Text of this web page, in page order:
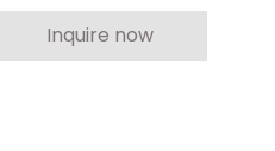
Inquire now